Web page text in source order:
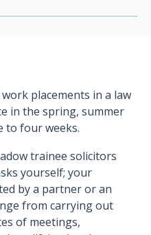
placements in a law
in the spring, summer
to four weeks.
trainee solicitors
yourself; your
by a partner or an
from carrying out
of meetings,